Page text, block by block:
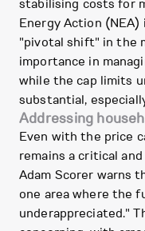
stabilising costs for
Energy Action
"pivotal shift" in the
importance in
while the cap limits
substantial,
Addressing
Even with the price
remains a critical
Adam Scorer warns
one area where the
underappreciated."